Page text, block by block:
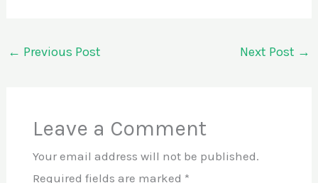
← Previous Post Next Post →
Leave a Comment
Your email address will not be published.
Required fields are marked *